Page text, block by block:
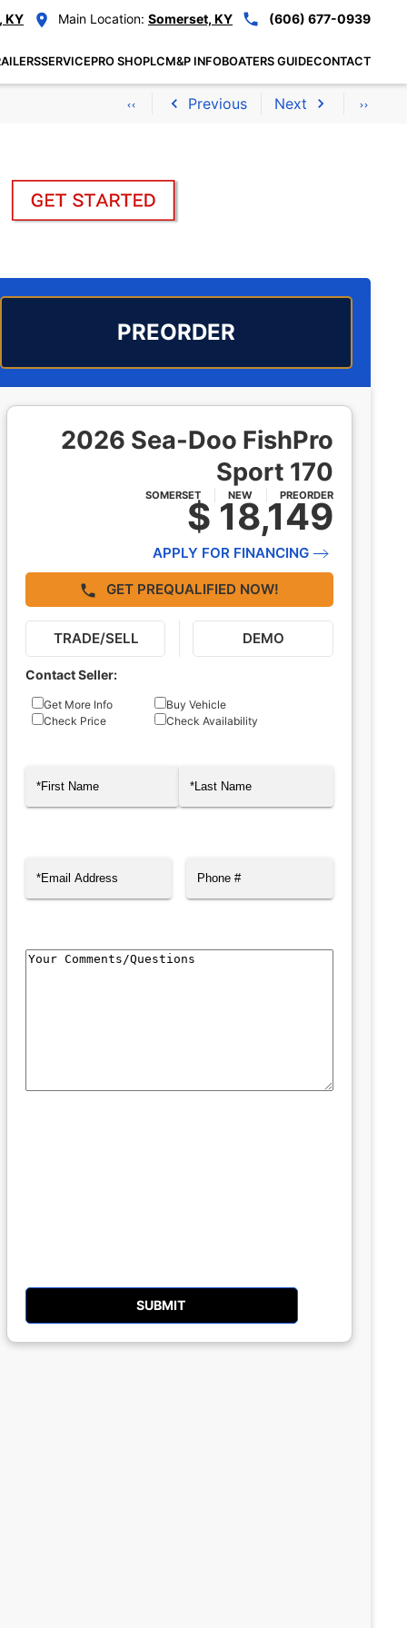
KY Main Location: Somerset, KY (606) 677-0939
SERVICEPRO SHOPLCM&P INFOBOATERS GUIDECONTACT
Previous Next
PREORDER
2026 Sea-Doo FishPro
Sport 170
SOMERSET NEW PREORDER
$ 18,149
APPLY FOR FINANCING
GET PREQUALIFIED NOW!
TRADE/SELL DEMO
Contact Seller:
Inquiry
Type
Get More Info
Buy Vehicle
Check Price
Check Availability
Name(Required)
Email(Required) Phone
Comments/Questions